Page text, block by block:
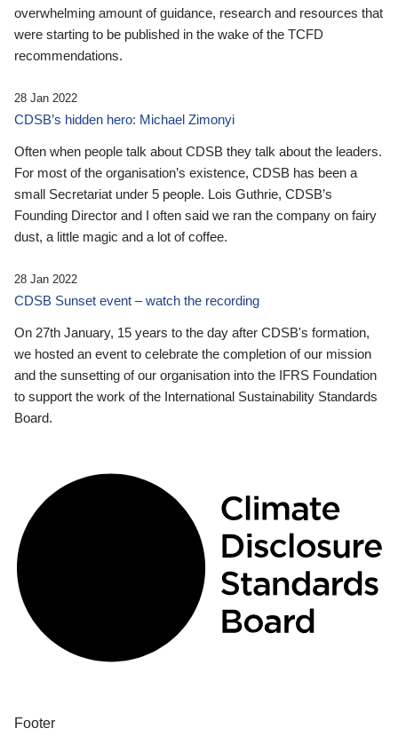
overwhelming amount of guidance, research and resources that
were starting to be published in the wake of the TCFD
recommendations.
28 Jan 2022
CDSB’s hidden hero: Michael Zimonyi
Often when people talk about CDSB they talk about the leaders.
For most of the organisation’s existence, CDSB has been a
small Secretariat under 5 people. Lois Guthrie, CDSB’s
Founding Director and I often said we ran the company on fairy
dust, a little magic and a lot of coffee.
28 Jan 2022
CDSB Sunset event – watch the recording
On 27th January, 15 years to the day after CDSB's formation,
we hosted an event to celebrate the completion of our mission
and the sunsetting of our organisation into the IFRS Foundation
to support the work of the International Sustainability Standards
Board.
Footer